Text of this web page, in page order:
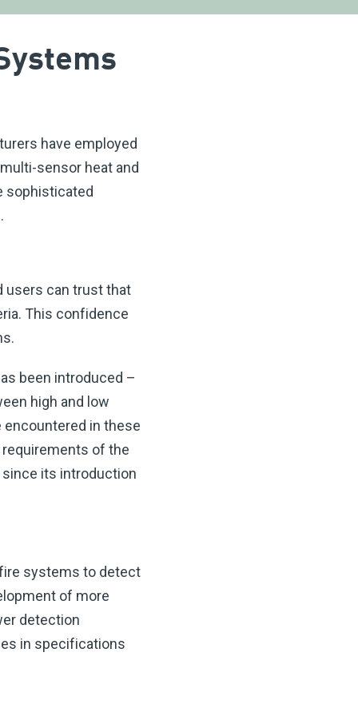
have employed
sensor heat and
sophisticated
users can trust that
This confidence
been introduced –
high and low
encountered in these
of the
its introduction
systems to detect
of more
detection
in specifications